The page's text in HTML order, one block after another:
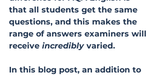
that all students get the same
questions, and this makes the
range of answers examiners will
receive incredibly varied.
In this blog post, an addition to